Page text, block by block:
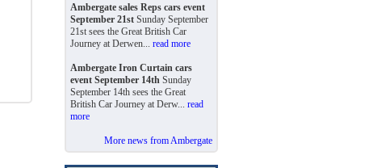
Ambergate sales Reps cars event
September 21st Sunday September
21st sees the Great British Car
Journey at Derwen... read more
Ambergate Iron Curtain cars
event September 14th Sunday
September 14th sees the Great
British Car Journey at Derw... read
more
More news from Ambergate